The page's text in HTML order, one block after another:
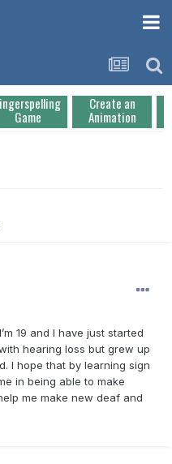
Game
Create an
Animation
19 and I have just started
hearing loss but grew up
I hope that by learning sign
in being able to make
me make new deaf and